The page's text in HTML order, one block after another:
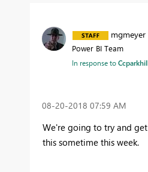
mgmeyer
Power BI Team
In response to
‎08-20-2018 07:59 AM
We're going to try and
this sometime this week.